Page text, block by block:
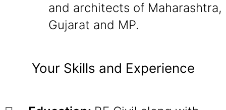
and architects of Maharashtra,
Gujarat and MP.
Your Skills and Experience